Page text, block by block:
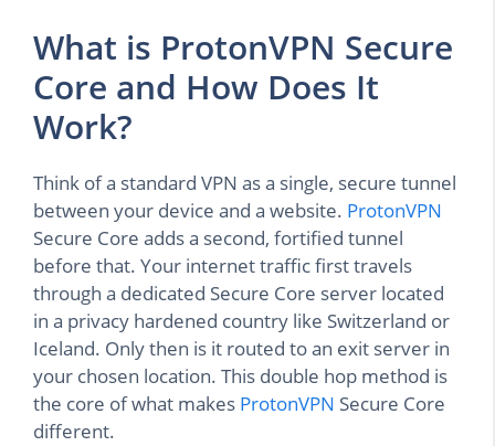
What is ProtonVPN Secure
Core and How Does It
Work?
Think of a standard VPN as a single, secure tunnel
between your device and a website. ProtonVPN
Secure Core adds a second, fortified tunnel
before that. Your internet traffic first travels
through a dedicated Secure Core server located
in a privacy hardened country like Switzerland or
Iceland. Only then is it routed to an exit server in
your chosen location. This double hop method is
the core of what makes ProtonVPN Secure Core
different.